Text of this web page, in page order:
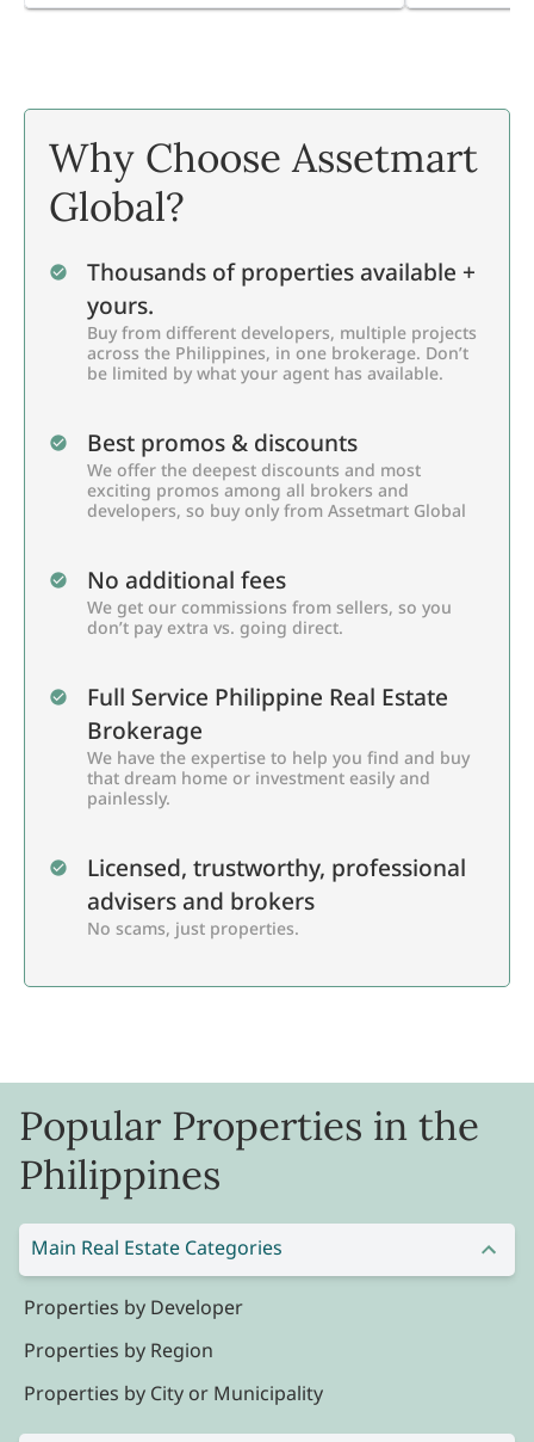
Why Choose Assetmart
Global?
Thousands of properties available +
yours.
Buy from different developers, multiple projects
across the Philippines, in one brokerage. Don’t
be limited by what your agent has available.
Best promos & discounts
We offer the deepest discounts and most
exciting promos among all brokers and
developers, so buy only from Assetmart Global
No additional fees
We get our commissions from sellers, so you
don’t pay extra vs. going direct.
Full Service Philippine Real Estate
Brokerage
We have the expertise to help you find and buy
that dream home or investment easily and
painlessly.
Licensed, trustworthy, professional
advisers and brokers
No scams, just properties.
Popular Properties in the
Philippines
Main Real Estate Categories
Properties by Developer
Properties by Region
Properties by City or Municipality